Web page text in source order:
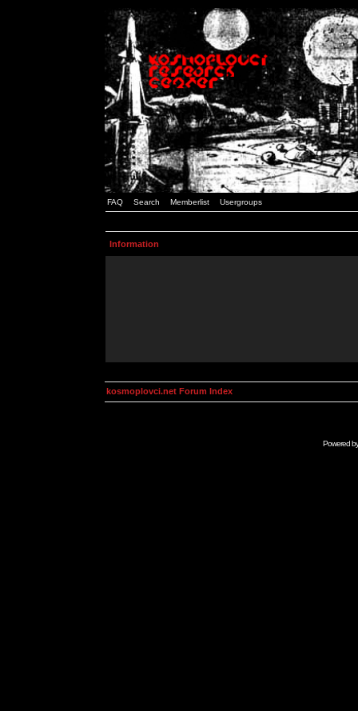
FAQ Search Memberlist Usergroups
Information
kosmoplovci.net Forum Index
Powered